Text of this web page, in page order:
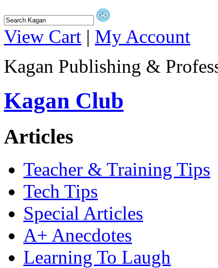
View Cart | My Account
Kagan Publishing &
Kagan Club
Articles
Teacher & Training Tips
Tech Tips
Special Articles
A+ Anecdotes
Learning To Laugh